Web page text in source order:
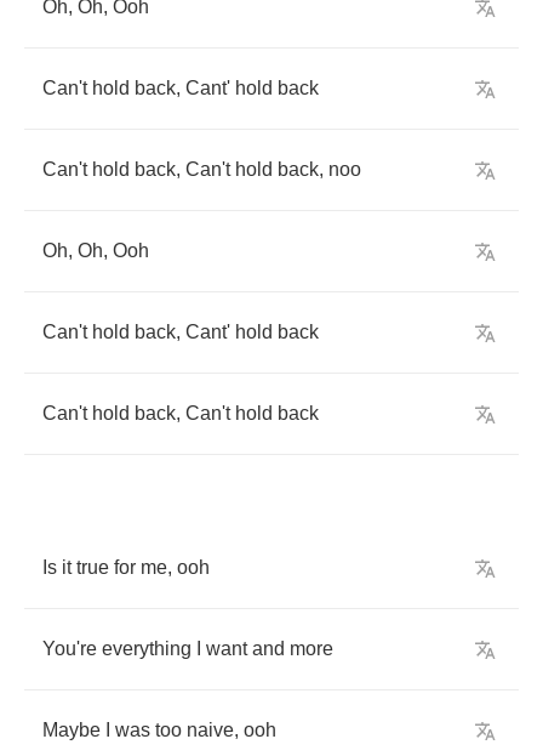
Oh, Oh, Ooh
Can't hold back, Cant' hold back
Can't hold back, Can't hold back, noo
Oh, Oh, Ooh
Can't hold back, Cant' hold back
Can't hold back, Can't hold back
Is it true for me, ooh
You're everything want and more
Maybe was too naive, ooh